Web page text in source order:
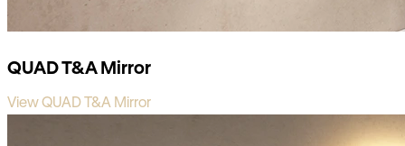
QUAD T&A Mirror
View QUAD T&A Mirror